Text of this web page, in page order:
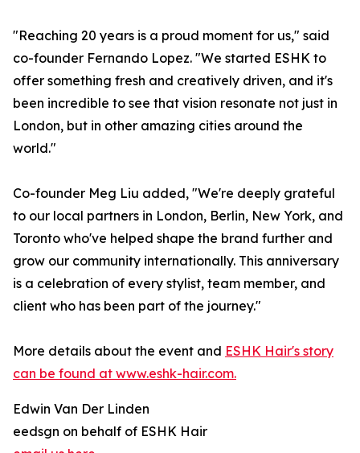
"Reaching 20 years is a proud moment for us," said
co-founder Fernando Lopez. "We started ESHK to
offer something fresh and creatively driven, and it's
been incredible to see that vision resonate not just in
London, but in other amazing cities around the
world."
Co-founder Meg Liu added, "We're deeply grateful
to our local partners in London, Berlin, New York, and
Toronto who've helped shape the brand further and
grow our community internationally. This anniversary
is a celebration of every stylist, team member, and
client who has been part of the journey."
More details about the event and ESHK Hair's story
can be found at www.eshk-hair.com.
Edwin Van Der Linden
eedsgn on behalf of ESHK Hair